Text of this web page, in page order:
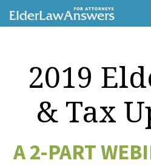
2019
& Tax
A 2-PART